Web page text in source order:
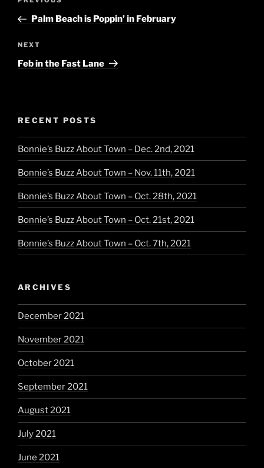
PostPalm Beach is Poppin’ in February
Next
Post
NEXT
Feb in the Fast Lane
RECENT POSTS
Bonnie’s Buzz About Town – Dec. 2nd, 2021
Bonnie’s Buzz About Town – Nov. 11th, 2021
Bonnie’s Buzz About Town – Oct. 28th, 2021
Bonnie’s Buzz About Town – Oct. 21st, 2021
Bonnie’s Buzz About Town – Oct. 7th, 2021
ARCHIVES
December 2021
November 2021
October 2021
September 2021
August 2021
July 2021
June 2021